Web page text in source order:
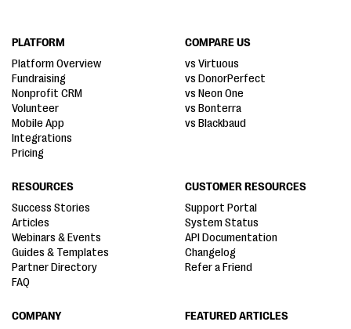
PLATFORM
Platform Overview
Fundraising
Nonprofit CRM
Volunteer
Mobile App
Integrations
Pricing
COMPARE US
vs Virtuous
vs DonorPerfect
vs Neon One
vs Bonterra
vs Blackbaud
RESOURCES
Success Stories
Articles
Webinars & Events
Guides & Templates
Partner Directory
FAQ
CUSTOMER RESOURCES
Support Portal
System Status
API Documentation
Changelog
Refer a Friend
COMPANY
FEATURED ARTICLES